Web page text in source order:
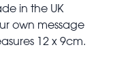
in the UK
own message
12 x 9cm.